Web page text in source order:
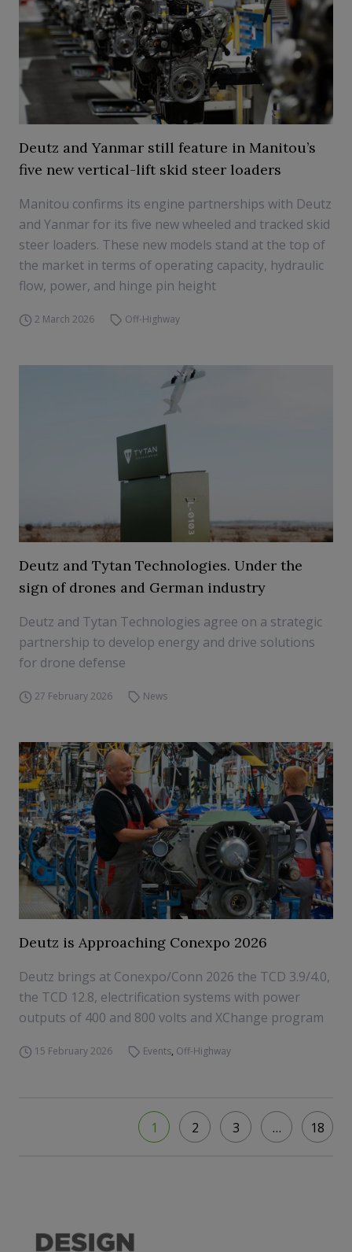
Deutz and Yanmar still feature in Manitou’s
five new vertical-lift skid steer loaders
Manitou confirms its engine partnerships with Deutz
and Yanmar for its five new wheeled and tracked skid
steer loaders. These new models stand at the top of
the market in terms of operating capacity, hydraulic
flow, power, and hinge pin height
2 March 2026 Off-Highway
Deutz and Tytan Technologies. Under the
sign of drones and German industry
Deutz and Tytan Technologies agree on a strategic
partnership to develop energy and drive solutions
for drone defense
27 February 2026 News
Deutz is Approaching Conexpo 2026
Deutz brings at Conexpo/Conn 2026 the TCD 3.9/4.0,
the TCD 12.8, electrification systems with power
outputs of 400 and 800 volts and XChange program
15 February 2026 Events, Off-Highway
1 2 3 … 18